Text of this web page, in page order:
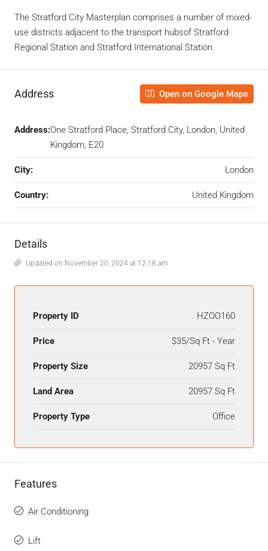
The Stratford City Masterplan comprises a number of mixed-
use districts adjacent to the transport hubsof Stratford
Regional Station and Stratford International Station.
Address Open on Google Maps
Address:One Stratford Place, Stratford City, London, United
Kingdom, E20
City: London
Country: United Kingdom
Details
Updated on November 20, 2024 at 12:18 am
Property ID HZOO160
Price $35/Sq Ft - Year
Property Size 20957 Sq Ft
Land Area 20957 Sq Ft
Property Type Office
Features
Air Conditioning
Lift